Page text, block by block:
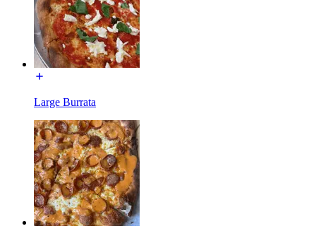
Large Burrata